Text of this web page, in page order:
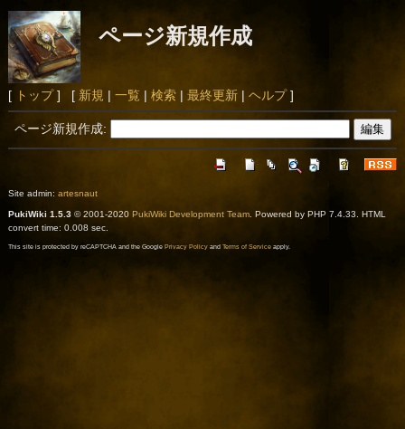
ページ新規作成
[ トップ] [ 新規 | 一覧 | 検索| 最終更新| ヘルプ]
ページ新規作成:
Site admin: artesnaut
PukiWiki 1.5.3© 2001-2020 PukiWiki Development Team. Powered by PHP 7.4.33. HTML
convert time: 0.008 sec.
This site is protected by reCAPTCHA and the Google Privacy Policyand Terms of Serviceapply.